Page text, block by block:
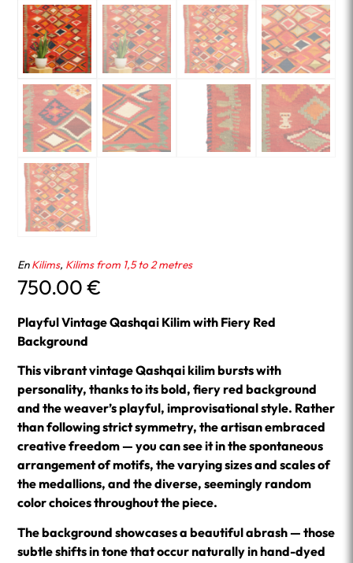
EnKilims, Kilims from 1,5 to 2 metres
750.00€
Playful Vintage Qashqai Kilim with Fiery Red
Background
This vibrant vintage Qashqai kilim bursts with
personality, thanks to its bold, fiery red background
and the weaver’s playful, improvisational style. Rather
than following strict symmetry, the artisan embraced
creative freedom — you can see it in the spontaneous
arrangement of motifs, the varying sizes and scales of
the medallions, and the diverse, seemingly random
color choices throughout the piece.
The background showcases a beautiful abrash — those
subtle shifts in tone that occur naturally in hand-dyed